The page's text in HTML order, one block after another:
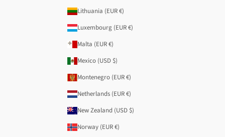
Lithuania (EUR €)
Luxembourg (EUR €)
Malta (EUR €)
Mexico (USD $)
Montenegro (EUR €)
Netherlands (EUR €)
New Zealand (USD $)
Norway (EUR €)